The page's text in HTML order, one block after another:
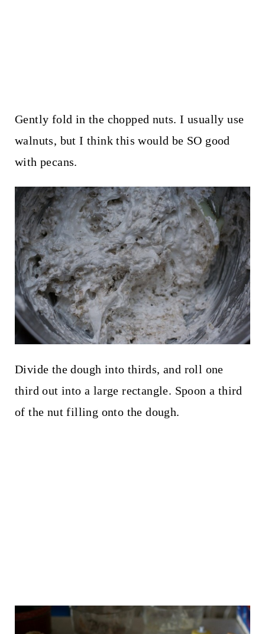
Gently fold in the chopped nuts. I usually use
walnuts, but I think this would be SO good
with pecans.
Divide the dough into thirds, and roll one
third out into a large rectangle. Spoon a third
of the nut filling onto the dough.